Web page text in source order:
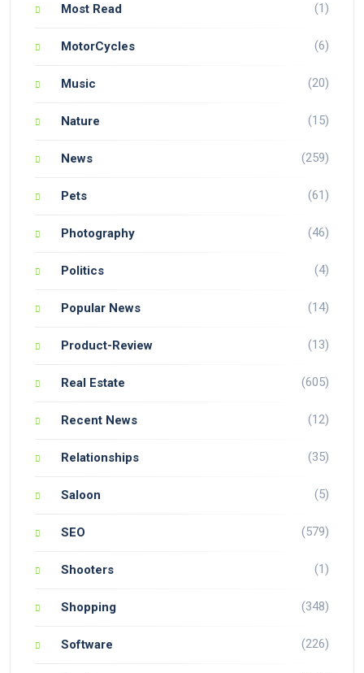
Most Read (1)
MotorCycles (6)
Music (20)
Nature (15)
News (259)
Pets (61)
Photography (46)
Politics (4)
Popular News (14)
Product-Review (13)
Real Estate (605)
Recent News (12)
Relationships (35)
Saloon (5)
SEO (579)
Shooters (1)
Shopping (348)
Software (226)